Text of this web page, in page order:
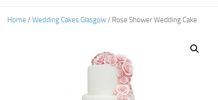
Home /Wedding Cakes Glasgow / Rose Shower Wedding Cake